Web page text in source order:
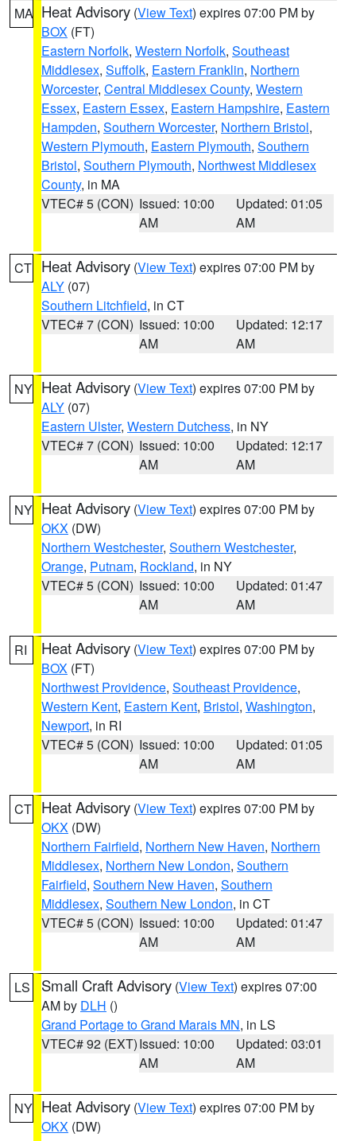
MA Heat Advisory (View Text) expires 07:00 PM by
BOX (FT)
Eastern Norfolk, Western Norfolk, Southeast
Middlesex, Suffolk, Eastern Franklin, Northern
Worcester, Central Middlesex County, Western
Essex, Eastern Essex, Eastern Hampshire, Eastern
Hampden, Southern Worcester, Northern Bristol,
Western Plymouth, Eastern Plymouth, Southern
Bristol, Southern Plymouth, Northwest Middlesex
County, in MA
VTEC# 5 (CON) Issued: 10:00
AM
Updated: 01:05
AM
CT Heat Advisory (View Text) expires 07:00 PM by
ALY (07)
Southern Litchfield, in CT
VTEC# 7 (CON) Issued: 10:00
AM
Updated: 12:17
AM
NY Heat Advisory (View Text) expires 07:00 PM by
ALY (07)
Eastern Ulster, Western Dutchess, in NY
VTEC# 7 (CON) Issued: 10:00
AM
Updated: 12:17
AM
NY Heat Advisory (View Text) expires 07:00 PM by
OKX (DW)
Northern Westchester, Southern Westchester,
Orange, Putnam, Rockland, in NY
VTEC# 5 (CON) Issued: 10:00
AM
Updated: 01:47
AM
RI Heat Advisory (View Text) expires 07:00 PM by
BOX (FT)
Northwest Providence, Southeast Providence,
Western Kent, Eastern Kent, Bristol, Washington,
Newport, in RI
VTEC# 5 (CON) Issued: 10:00
AM
Updated: 01:05
AM
CT Heat Advisory (View Text) expires 07:00 PM by
OKX (DW)
Northern Fairfield, Northern New Haven, Northern
Middlesex, Northern New London, Southern
Fairfield, Southern New Haven, Southern
Middlesex, Southern New London, in CT
VTEC# 5 (CON) Issued: 10:00
AM
Updated: 01:47
AM
LS Small Craft Advisory (View Text) expires 07:00
AM by DLH ()
Grand Portage to Grand Marais MN, in LS
VTEC# 92 (EXT)Issued: 10:00
AM
Updated: 03:01
AM
NY Heat Advisory (View Text) expires 07:00 PM by
OKX (DW)